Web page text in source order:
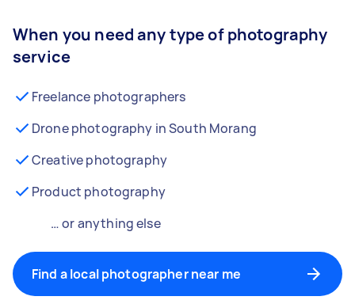
When you need any type of photography
service
Freelance photographers
Drone photography in South Morang
Creative photography
Product photography
… or anything else
Find a local photographer near me